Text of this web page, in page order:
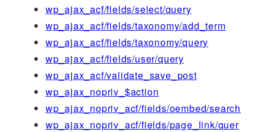
wp_ajax_acf/fields/select/query
wp_ajax_acf/fields/taxonomy/add_term
wp_ajax_acf/fields/taxonomy/query
wp_ajax_acf/fields/user/query
wp_ajax_acf/validate_save_post
wp_ajax_nopriv_$action
wp_ajax_nopriv_acf/fields/oembed/search
wp_ajax_nopriv_acf/fields/page_link/quer